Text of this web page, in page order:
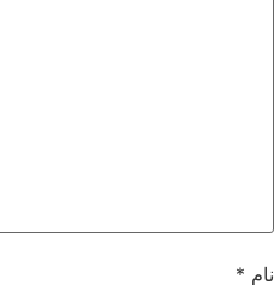
نام *